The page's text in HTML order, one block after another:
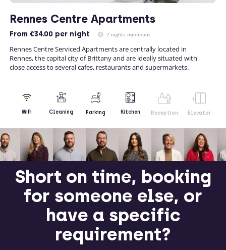
Rennes Centre Apartments
From €34.00 per night 7 nights minimum
Rennes Centre Serviced Apartments are centrally located in
Rennes, the capital city of Brittany and are ideally situated with
close access to several cafes, restaurants and supermarkets.
WiFi Cleaning Parking Kitchen Reception Elevator
Short on time, booking
for someone else, or
have a specific
requirement?